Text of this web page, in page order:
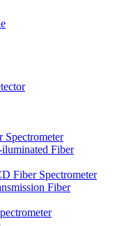
Spectrometer
Fiber
Fiber Spectrometer
Fiber